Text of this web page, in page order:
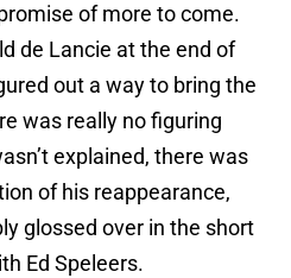
of more to come.
de Lancie at the end of
out a way to bring the
was really no figuring
explained, there was
of his reappearance,
glossed over in the short
Ed Speleers.